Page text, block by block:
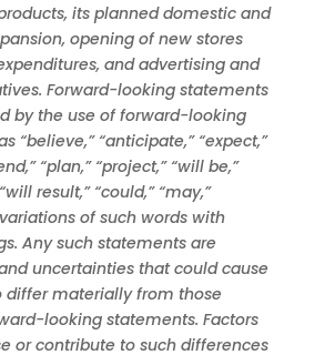
its planned domestic and
opening of new stores
and advertising and
Forward-looking statements
by the use of forward-looking
“believe,” “anticipate,” “expect,”
“plan,” “project,” “will be,”
result,” “could,” “may,”
of such words with
Any such statements are
uncertainties that could cause
differ materially from those
looking statements. Factors
or contribute to such differences